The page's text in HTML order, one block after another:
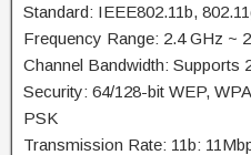
Standard: IEEE802.11b,
Frequency Range: 2.4 GHz ~
Channel Bandwidth: Supports
Security: 64/128-bit WEP,
PSK
Transmission Rate: 11b: